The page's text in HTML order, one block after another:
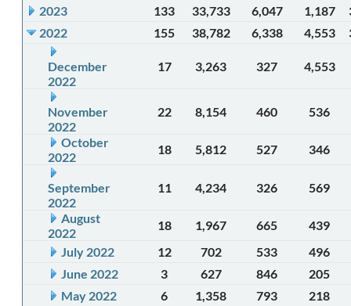
2023
133 33,733 6,047 1,187
2022
155 38,782 6,338 4,553
December
2022
17 3,263 327 4,553
November
2022
22 8,154 460 536
October
2022
18 5,812 527 346
September
2022
11 4,234 326 569
August
2022
18 1,967 665
439
July 2022
12 702 533
496
June 2022
3 627 846
205
May 2022
6 1,358 793
218